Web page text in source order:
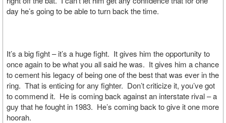
day he’s going to be able to turn back the time.
It’s a big fight – it’s a huge fight. It gives him the opportunity to
once again to be what you all said he was. It gives him a chance
to cement his legacy of being one of the best that was ever in the
ring. That is enticing for any fighter. Don’t criticize it, you’ve got
to commend it. He is coming back against an interstate rival – a
guy that he fought in 1983. He’s coming back to give it one more
hoorah.